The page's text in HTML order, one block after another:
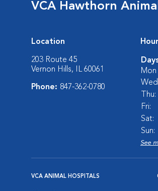
VCA Hawthorn
Location
203 Route 45
Vernon Hills, IL 60061
Phone: 847-362-0780
Mon
Thu:
Fri:
Sat:
Sun:
See
VCA ANIMAL HOSPITALS